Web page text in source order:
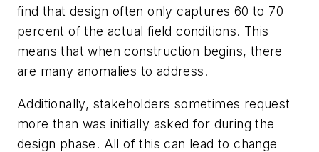
find that design often only captures 60 to 70
percent of the actual field conditions. This
means that when construction begins, there
are many anomalies to address.
Additionally, stakeholders sometimes request
more than was initially asked for during the
design phase. All of this can lead to change